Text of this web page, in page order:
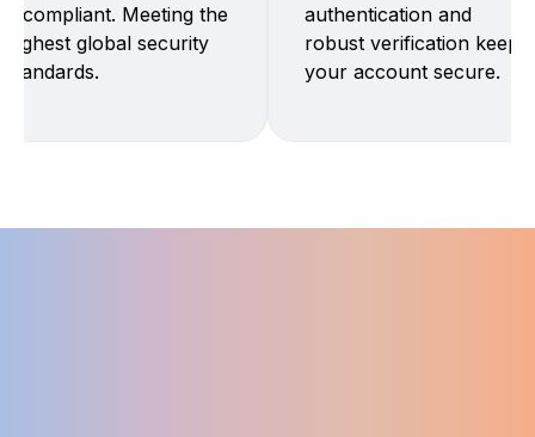
2 compliant. Meeting the
highest global security
standards.
authentication and
robust verification keep
your account secure.